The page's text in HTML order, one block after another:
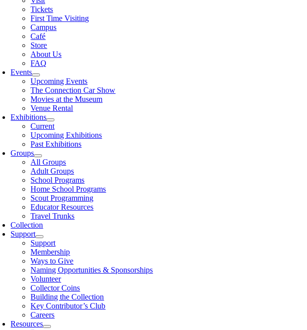
Tickets
First Time Visiting
Campus
Café
Store
About Us
FAQ
Events
Upcoming Events
The Connection Car Show
Movies at the Museum
Venue Rental
Exhibitions
Current
Upcoming Exhibitions
Past Exhibitions
Groups
All Groups
Adult Groups
School Programs
Home School Programs
Scout Programming
Educator Resources
Travel Trunks
Collection
Support
Support
Membership
Ways to Give
Naming Opportunities & Sponsorships
Volunteer
Collector Coins
Building the Collection
Key Contributor’s Club
Careers
Resources